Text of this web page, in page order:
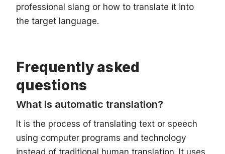
professional slang or how to translate it into
the target language.
Frequently asked
questions
What is automatic translation?
It is the process of translating text or speech
using computer programs and technology
instead of traditional human translation. It uses